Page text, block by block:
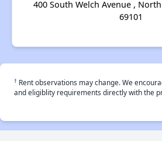
400 South Welch Avenue ,
69101
† Rent observations may change. We
and eligiblity requirements directly with the